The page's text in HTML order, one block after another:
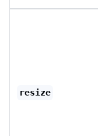
resize